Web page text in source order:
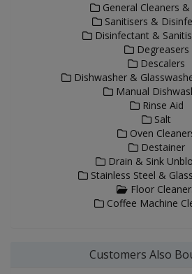
General Cleaners &
Sanitisers &
Disinfectant &
Degreasers
Descalers
Dishwasher &
Manual
Rinse Aid
Salt
Oven
Destainer
Drain & Sink
Stainless Steel &
Floor
Coffee Machine
Customers Also